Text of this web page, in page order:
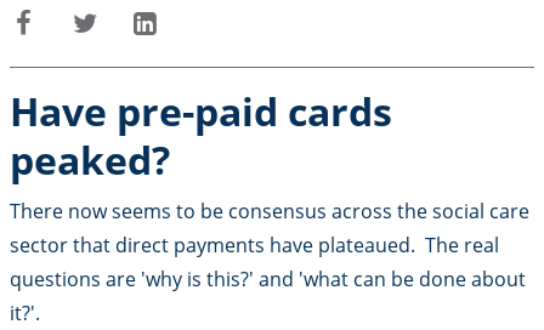
Facebook
Twitter
Have pre-paid cards
peaked?
There now seems to be consensus across the social care
sector that direct payments have plateaued. The real
questions are 'why is this?' and 'what can be done about
it?'.